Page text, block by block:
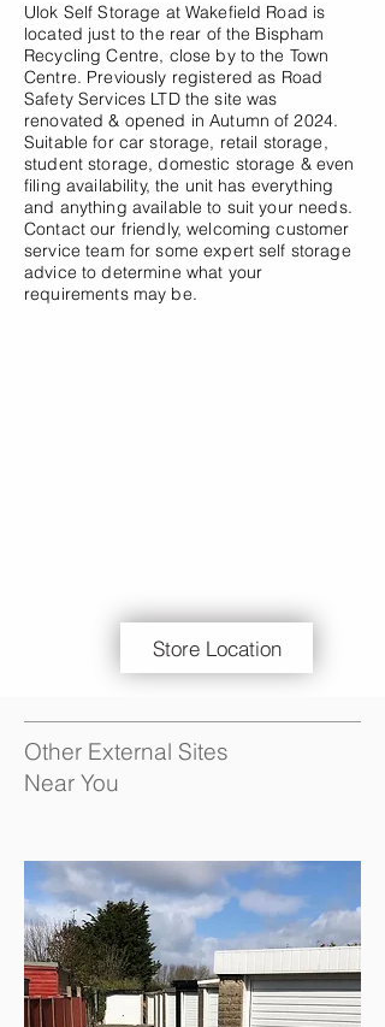
Ulok Self Storage at Wakefield Road is
located just to the rear of the Bispham
Recycling Centre, close by to the Town
Centre. Previously registered as Road
Safety Services LTD the site was
renovated & opened in Autumn of 2024.
Suitable for car storage, retail storage,
student storage, domestic storage & even
filing availability, the unit has everything
and anything available to suit your needs.
Contact our friendly, welcoming customer
service team for some expert self storage
advice to determine what your
requirements may be.
Store Location
Other External Sites
Near You